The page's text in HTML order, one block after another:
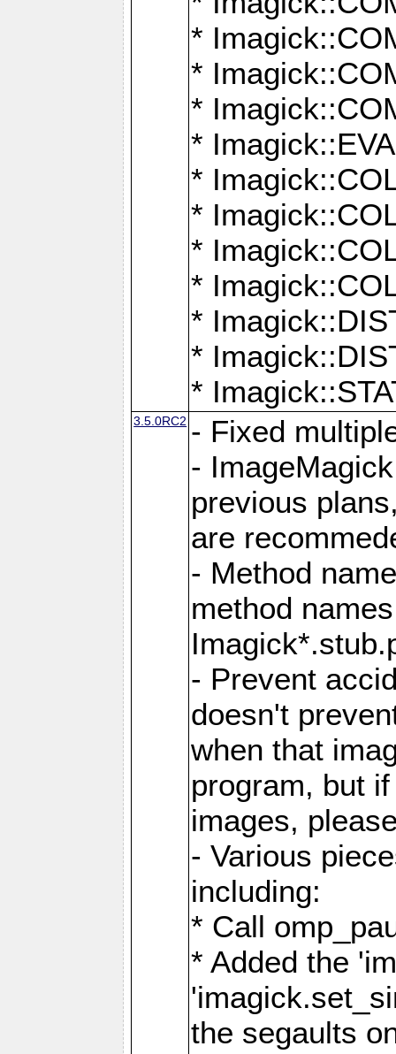
*
*
*
*
*
*
*
*
*
*
*
3.5.0RC2 - Fixed
-
previous
are
- Method
method
- Prevent
doesn't
when that
program, but
images,
- Various
including:
* Call
* Added the
the segaults